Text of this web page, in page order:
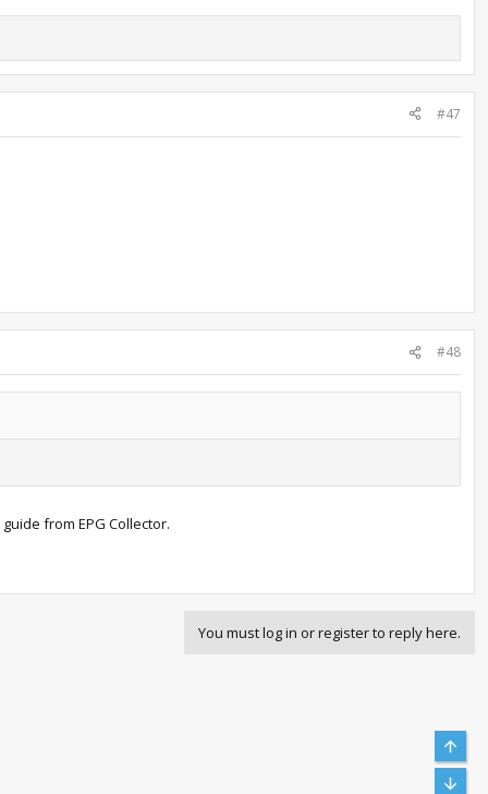
#47
#48
from EPG Collector.
You must log in or register to reply here.